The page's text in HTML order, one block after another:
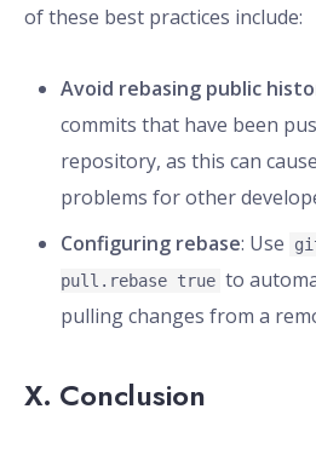
of these best practices include:
Avoid rebasing public
commits that have been
repository, as this can
problems for other
Configuring rebase: Use
pull.rebase true to
pulling changes from a
X. Conclusion